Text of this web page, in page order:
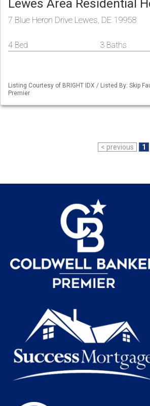
Lewes Area Residential
7 Blue Heron Drive Lewes, DE 19958
4 Bed 3 Baths
Listing Courtesy of BRIGHT IDX / Listed By: Skip
Premier
< previous 1